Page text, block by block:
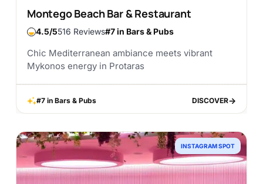
Montego Beach Bar & Restaurant
4.5 516 Reviews#7 in Bars & Pubs
Chic Mediterranean ambiance meets vibrant
Mykonos energy in Protaras
#7 in Bars & Pubs DISCOVER
DISCOVER
INSTAGRAM SPOT